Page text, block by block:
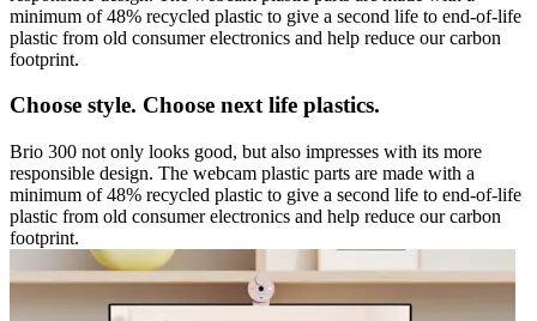
minimum of 48% recycled plastic to give a second life to end-of-life
plastic from old consumer electronics and help reduce our carbon
footprint.
Choose style. Choose next life plastics.
Brio 300 not only looks good, but also impresses with its more
responsible design. The webcam plastic parts are made with a
minimum of 48% recycled plastic to give a second life to end-of-life
plastic from old consumer electronics and help reduce our carbon
footprint.